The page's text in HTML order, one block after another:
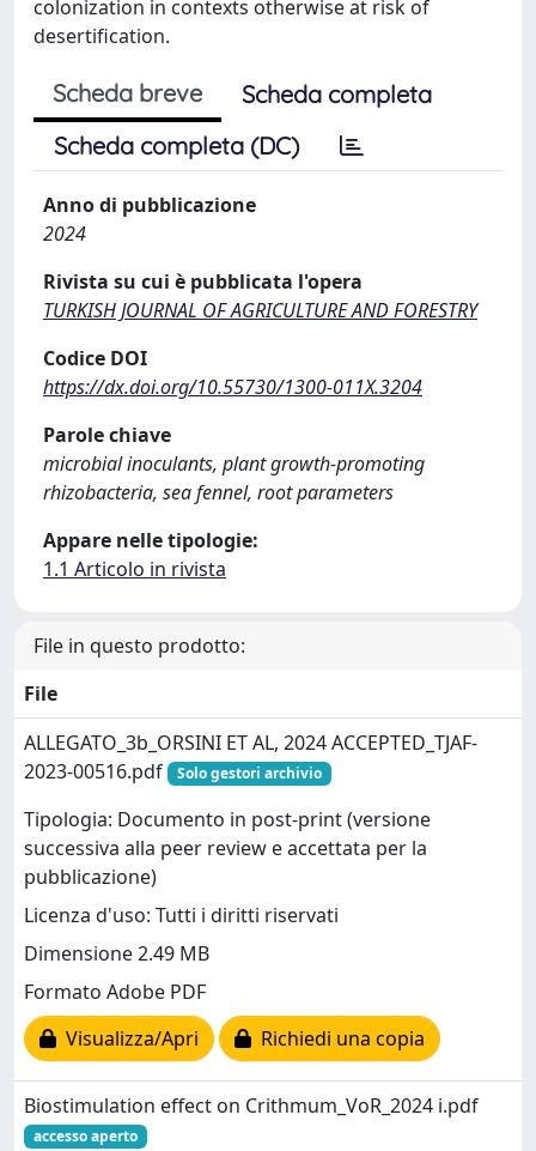
colonization in contexts otherwise at risk of
desertification.
Scheda breve
Scheda completa
Scheda completa (DC)
Anno di pubblicazione
2024
Rivista su cui è pubblicata l'opera
TURKISH JOURNAL OF AGRICULTURE AND FORESTRY
Codice DOI
https://dx.doi.org/10.55730/1300-011X.3204
Parole chiave
microbial inoculants, plant growth-promoting
rhizobacteria, sea fennel, root parameters
Appare nelle tipologie:
1.1 Articolo in rivista
File in questo prodotto:
File
ALLEGATO_3b_ORSINI ET AL, 2024 ACCEPTED_TJAF-
2023-00516.pdf
Solo gestori archivio
Tipologia: Documento in post-print (versione
successiva alla peer review e accettata per la
pubblicazione)
Licenza d'uso: Tutti i diritti riservati
Dimensione 2.49 MB
Formato Adobe PDF
Visualizza/Apri
Richiedi una copia
Biostimulation effect on Crithmum_VoR_2024 i.pdf
accesso aperto